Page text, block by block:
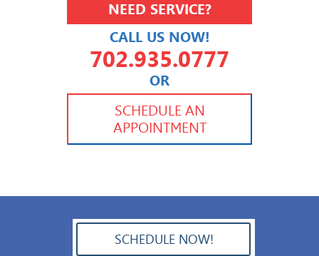
NEED SERVICE?
CALL US NOW!
702.935.0777
OR
702.504.4625
702.941.7888
SCHEDULE AN
APPOINTMENT
SCHEDULE NOW!